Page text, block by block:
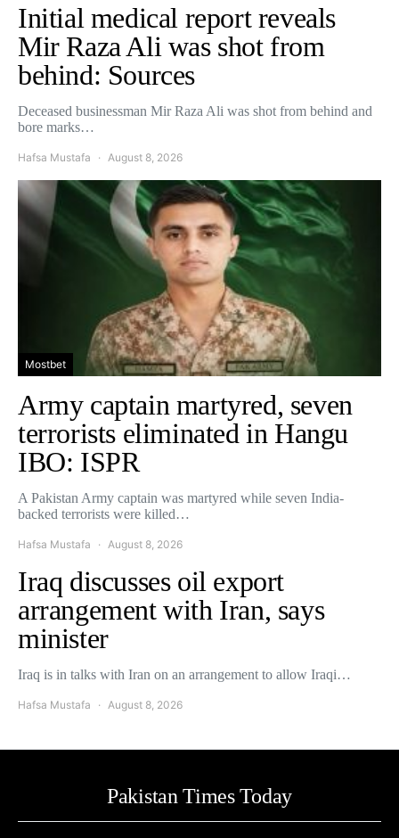
Initial medical report reveals
Mir Raza Ali was shot from
behind: Sources
Deceased businessman Mir Raza Ali was shot from behind and
bore marks…
Hafsa Mustafa August 8, 2026
Mostbet
Army captain martyred, seven
terrorists eliminated in Hangu
IBO: ISPR
A Pakistan Army captain was martyred while seven India-
backed terrorists were killed…
Hafsa Mustafa August 8, 2026
Iraq discusses oil export
arrangement with Iran, says
minister
Iraq is in talks with Iran on an arrangement to allow Iraqi…
Hafsa Mustafa August 8, 2026
Pakistan Times Today